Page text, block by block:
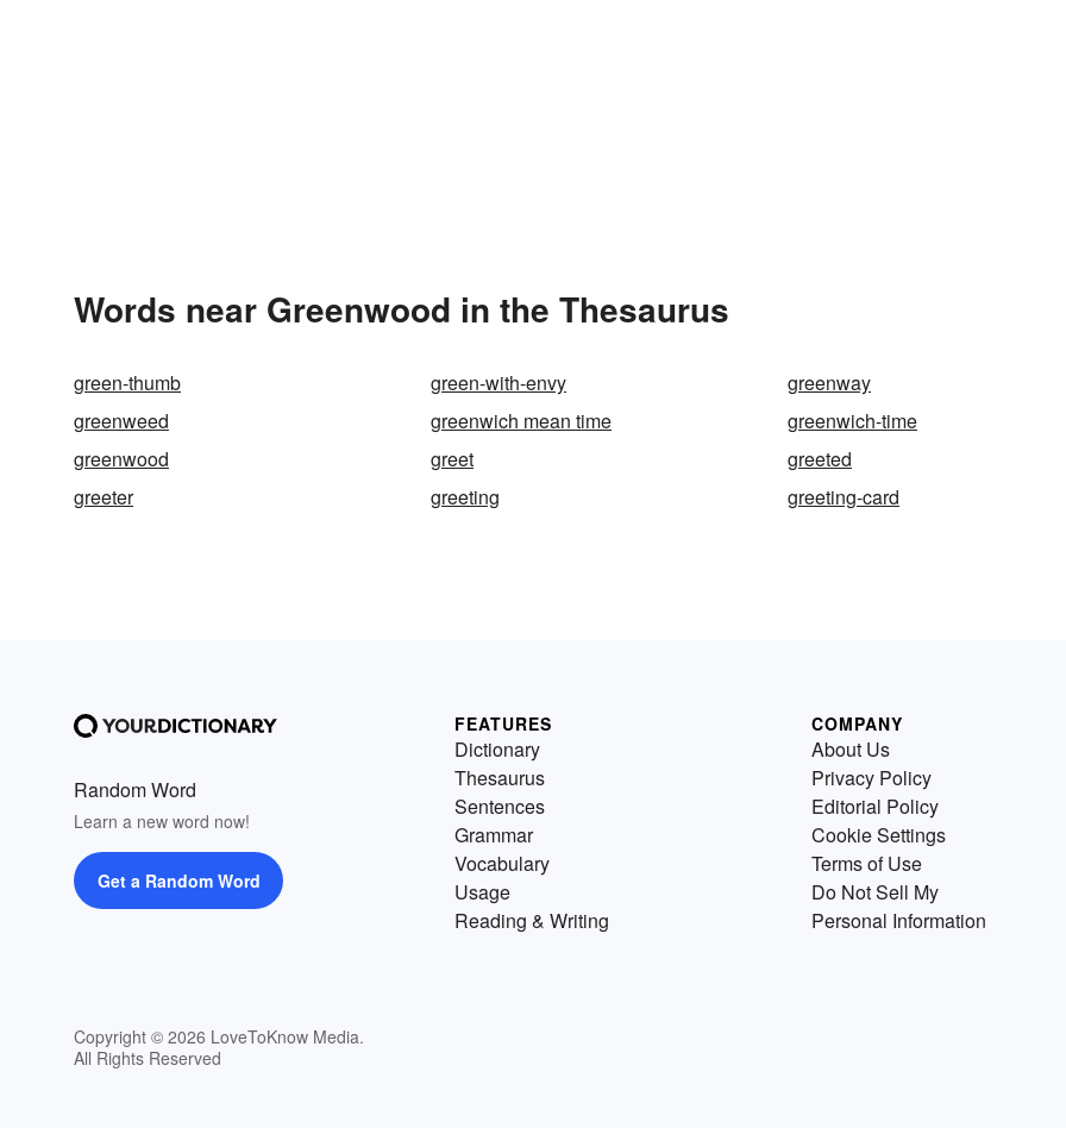
Words near Greenwood in the Thesaurus
green-thumb green-with-envy
greenway
greenweed
greenwich mean time
greenwich-time
greenwood
greet
greeted
greeter
greeting greeting-card
Random Word
Learn a new word now!
Get a Random Word
Copyright © 2026 LoveToKnow Media.
All Rights Reserved
FEATURES
Dictionary
Thesaurus
Sentences
Grammar
Vocabulary
Usage
Reading & Writing
COMPANY
About Us
Privacy Policy
Editorial Policy
Cookie Settings
Terms of Use
Do Not Sell My
Personal Information